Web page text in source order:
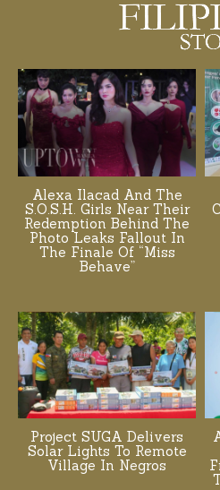
Alexa Ilacad And The
S.O.S.H. Girls Near Their
Redemption Behind The
Photo Leaks Fallout In
The Finale Of “Miss
Behave”
Project SUGA Delivers
Solar Lights To Remote
Village In Negros